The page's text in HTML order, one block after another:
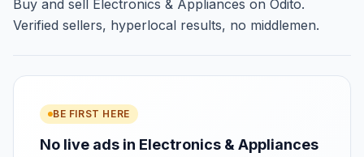
Buy and sell Electronics & Appliances on Odito.
Verified sellers, hyperlocal results, no middlemen.
BE FIRST HERE
No live ads in Electronics & Appliances